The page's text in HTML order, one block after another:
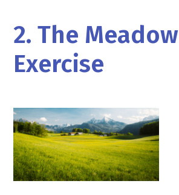
2. The Meadow
Exercise